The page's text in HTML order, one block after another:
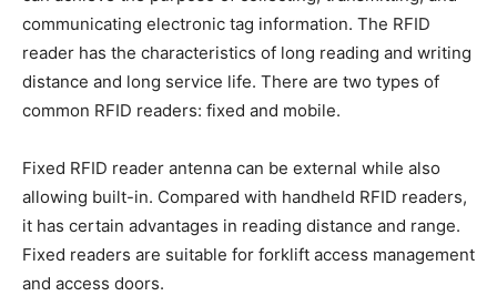
communicating electronic tag information. The RFID
reader has the characteristics of long reading and writing
distance and long service life. There are two types of
common RFID readers: fixed and mobile.
Fixed RFID reader antenna can be external while also
allowing built-in. Compared with handheld RFID readers,
it has certain advantages in reading distance and range.
Fixed readers are suitable for forklift access management
and access doors.